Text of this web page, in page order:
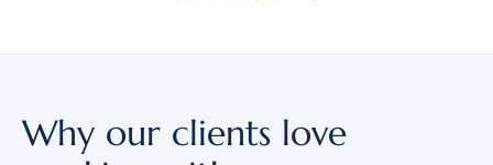
Why our clients love